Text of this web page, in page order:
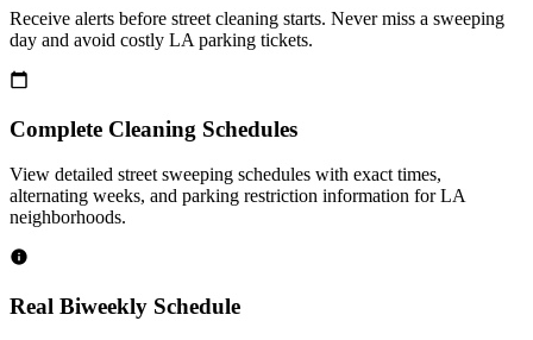
Receive alerts before street cleaning starts. Never miss a sweeping
day and avoid costly LA parking tickets.
Complete Cleaning Schedules
View detailed street sweeping schedules with exact times,
alternating weeks, and parking restriction information for LA
neighborhoods.
Real Biweekly Schedule